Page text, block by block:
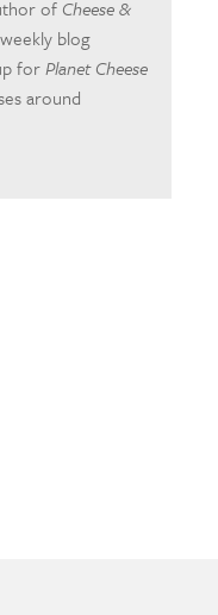
of Cheese &
blog
forPlanet Cheese
around